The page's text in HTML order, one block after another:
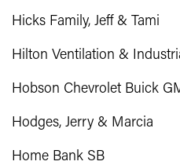
Hicks Family, Jeff & Tami
Hilton Ventilation &
Hobson Chevrolet Buick
Hodges, Jerry & Marcia
Home Bank SB